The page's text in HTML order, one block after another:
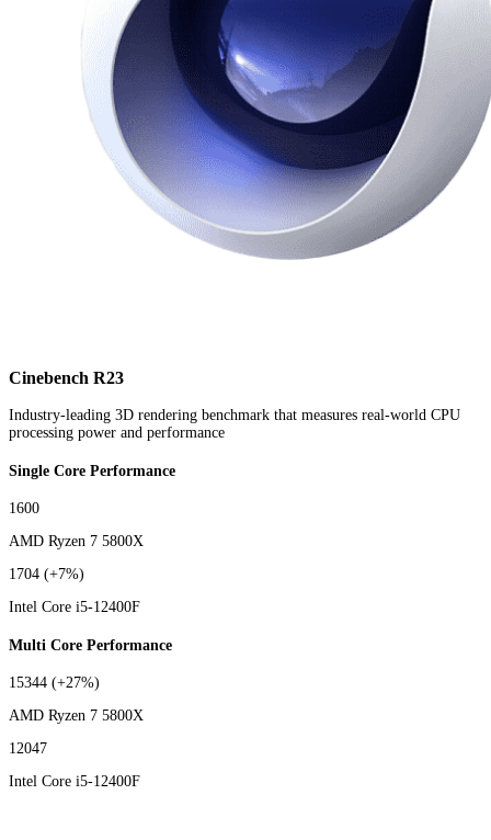
Cinebench R23
Industry-leading 3D rendering benchmark that measures real-world CPU
processing power and performance
Single Core Performance
1600
AMD Ryzen 7 5800X
1704 (+7%)
Intel Core i5-12400F
Multi Core Performance
15344 (+27%)
AMD Ryzen 7 5800X
12047
Intel Core i5-12400F